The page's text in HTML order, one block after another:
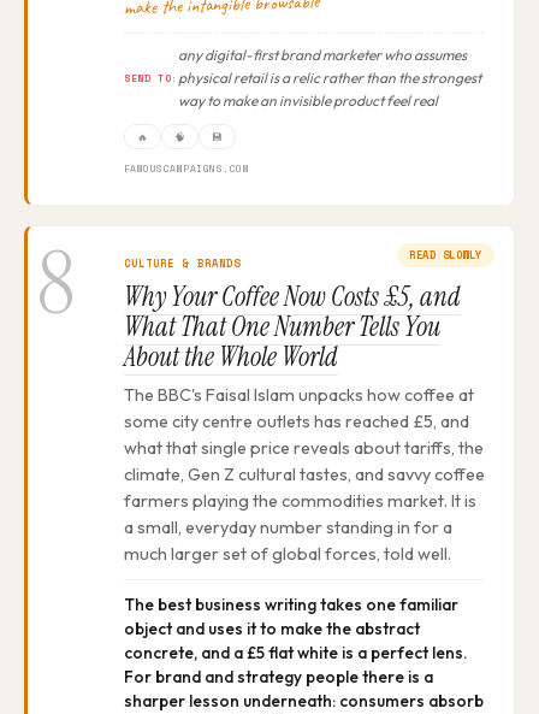
SEND TO:
any digital-first brand marketer who assumes
physical retail is a relic rather than the strongest
way to make an invisible product feel real
🔥 🧠 💾
FAMOUSCAMPAIGNS.COM
8 READ SLOWLY
CULTURE & BRANDS
Why Your Coffee Now Costs £5, and
What That One Number Tells You
About the Whole World
The BBC's Faisal Islam unpacks how coffee at
some city centre outlets has reached £5, and
what that single price reveals about tariffs, the
climate, Gen Z cultural tastes, and savvy coffee
farmers playing the commodities market. It is
a small, everyday number standing in for a
much larger set of global forces, told well.
The best business writing takes one familiar
object and uses it to make the abstract
concrete, and a £5 flat white is a perfect lens.
For brand and strategy people there is a
sharper lesson underneath: consumers absorb